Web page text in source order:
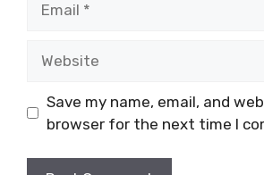
Save my name, email, and
browser for the next time I